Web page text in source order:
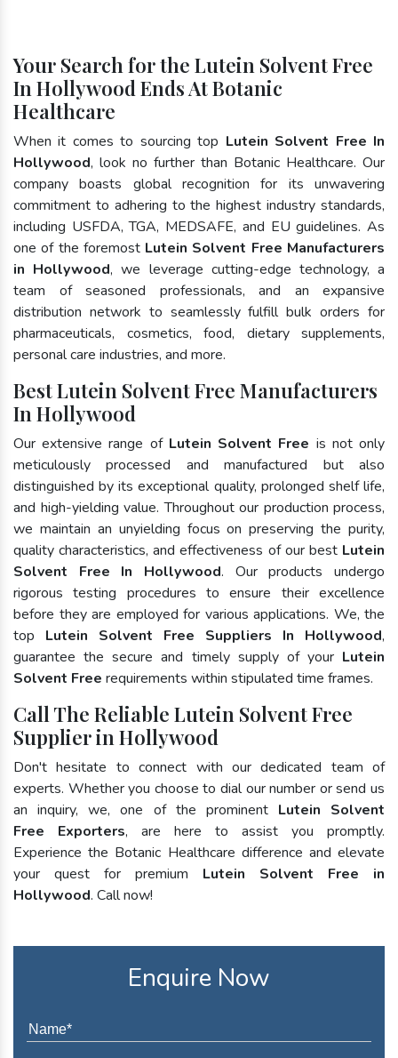
Your Search for the Lutein Solvent Free
In Hollywood Ends At Botanic
Healthcare
When it comes to sourcing top Lutein Solvent Free In
Hollywood, look no further than Botanic Healthcare. Our
company boasts global recognition for its unwavering
commitment to adhering to the highest industry standards,
including USFDA, TGA, MEDSAFE, and EU guidelines. As
one of the foremost Lutein Solvent Free Manufacturers
in Hollywood, we leverage cutting-edge technology, a
team of seasoned professionals, and an expansive
distribution network to seamlessly fulfill bulk orders for
pharmaceuticals, cosmetics, food, dietary supplements,
personal care industries, and more.
Best Lutein Solvent Free Manufacturers
In Hollywood
Our extensive range of Lutein Solvent Free is not only
meticulously processed and manufactured but also
distinguished by its exceptional quality, prolonged shelf life,
and high-yielding value. Throughout our production process,
we maintain an unyielding focus on preserving the purity,
quality characteristics, and effectiveness of our best Lutein
Solvent Free In Hollywood. Our products undergo
rigorous testing procedures to ensure their excellence
before they are employed for various applications. We, the
top Lutein Solvent Free Suppliers In Hollywood,
guarantee the secure and timely supply of your Lutein
Solvent Free requirements within stipulated time frames.
Call The Reliable Lutein Solvent Free
Supplier in Hollywood
Don't hesitate to connect with our dedicated team of
experts. Whether you choose to dial our number or send us
an inquiry, we, one of the prominent Lutein Solvent
Free Exporters, are here to assist you promptly.
Experience the Botanic Healthcare difference and elevate
your quest for premium Lutein Solvent Free in
Hollywood. Call now!
Enquire Now